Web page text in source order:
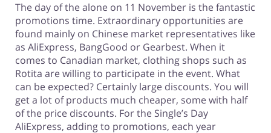
The day of the alone on 11 November is the fantastic
promotions time. Extraordinary opportunities are
found mainly on Chinese market representatives like
as AliExpress, BangGood or Gearbest. When it
comes to Canadian market, clothing shops such as
Rotita are willing to participate in the event. What
can be expected? Certainly large discounts. You will
get a lot of products much cheaper, some with half
of the price discounts. For the Single’s Day
AliExpress, adding to promotions, each year